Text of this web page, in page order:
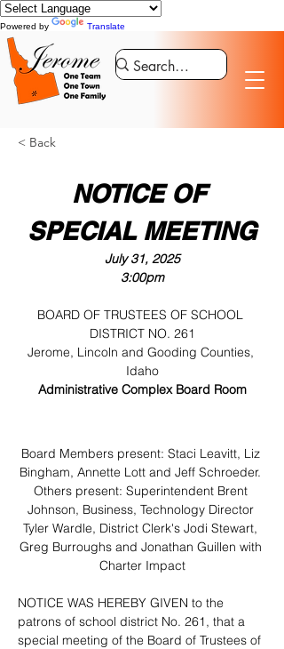
Powered by Translate
< Back
NOTICE OF
SPECIAL MEETING
July 31, 2025
3:00pm
BOARD OF TRUSTEES OF SCHOOL
DISTRICT NO. 261
Jerome, Lincoln and Gooding Counties,
Idaho
Administrative Complex Board Room
Board Members present: Staci Leavitt, Liz
Bingham, Annette Lott and Jeff Schroeder.
Others present: Superintendent Brent
Johnson, Business, Technology Director
Tyler Wardle, District Clerk's Jodi Stewart,
Greg Burroughs and Jonathan Guillen with
Charter Impact
NOTICE WAS HEREBY GIVEN to the
patrons of school district No. 261, that a
special meeting of the Board of Trustees of